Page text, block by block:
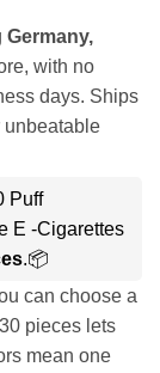
Germany,
with no
days. Ships
unbeatable
Puff
E -Cigarettes
.📦
can choose a
pieces lets
mean one